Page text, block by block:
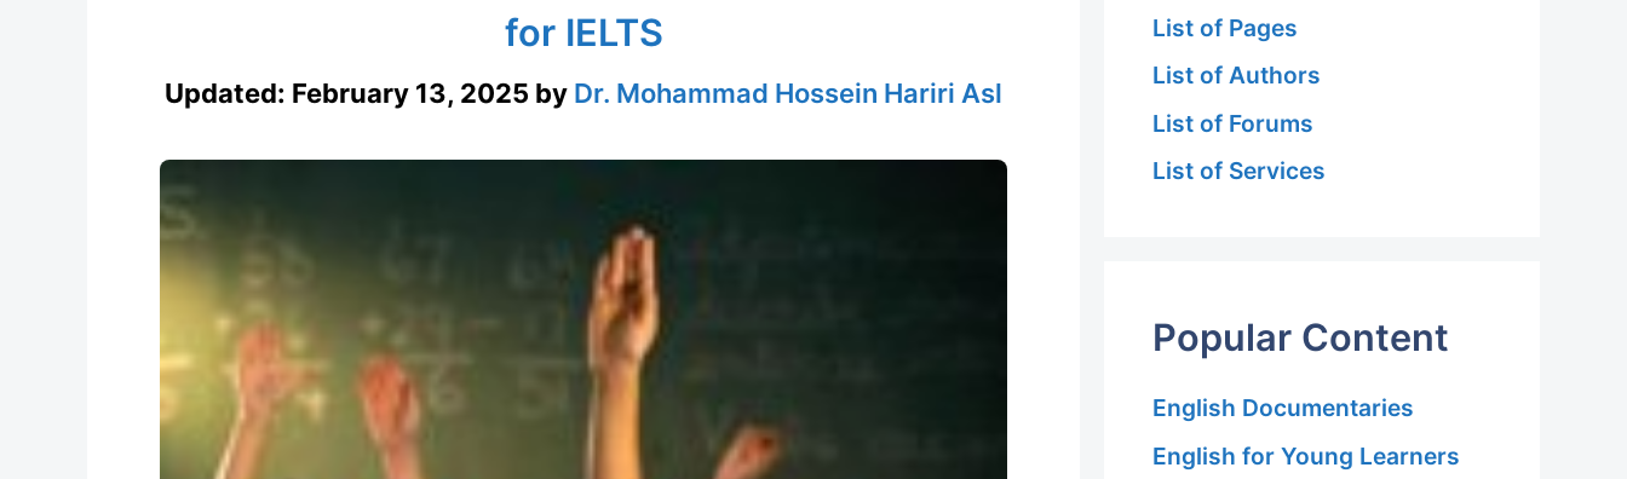
for IELTS
Updated: February 13, 2025 by Dr. Mohammad Hossein Hariri Asl
List of Pages
List of Authors
List of Forums
List of Services
Popular Content
English Documentaries
English for Young Learners